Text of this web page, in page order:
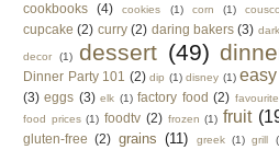
cookbooks (4) cookies (1) corn (1)
cupcake (2) curry (2) daring bakers (3)
decor (1) dessert (49)
Dinner Party 101 (2) dip (1) disney (1) easy
(3) eggs (3) elk (1) factory food (2)
food prices (1) foodtv (2) frozen (1) fruit
gluten-free (2) grains (11) greek (1) grill